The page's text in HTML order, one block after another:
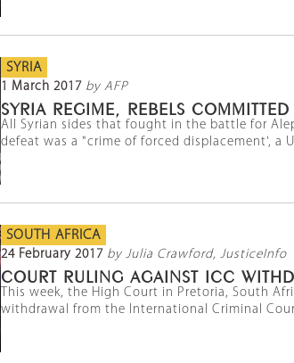
SYRIA
1 March 2017 by AFP
SYRIA REGIME, REBELS
All Syrian sides that fought in the battle for
defeat was a "crime of forced displacement', a
SOUTH AFRICA
24 February 2017 by Julia Crawford, JusticeInfo
COURT RULING AGAINST ICC
This week, the High Court in Pretoria, South
withdrawal from the International Criminal